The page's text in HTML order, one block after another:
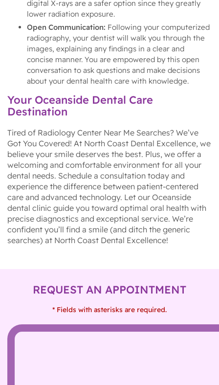
digital X-rays are a safer option since they greatly
lower radiation exposure.
Open Communication: Following your computerized
radiography, your dentist will walk you through the
images, explaining any findings in a clear and
concise manner. You are empowered by this open
conversation to ask questions and make decisions
about your dental health care with knowledge.
Your Oceanside Dental Care
Destination
Tired of Radiology Center Near Me Searches? We’ve
Got You Covered! At North Coast Dental Excellence, we
believe your smile deserves the best. Plus, we offer a
welcoming and comfortable environment for all your
dental needs. Schedule a consultation today and
experience the difference between patient-centered
care and advanced technology. Let our Oceanside
dental clinic guide you toward optimal oral health with
precise diagnostics and exceptional service. We’re
confident you’ll find a smile (and ditch the generic
searches) at North Coast Dental Excellence!
REQUEST AN APPOINTMENT
* Fields with asterisks are required.